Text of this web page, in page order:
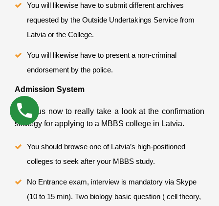
You will likewise have to submit different archives
requested by the Outside Undertakings Service from
Latvia or the College.
You will likewise have to present a non-criminal
endorsement by the police.
Admission System
Allow us now to really take a look at the confirmation
strategy for applying to a MBBS college in Latvia.
You should browse one of Latvia’s high-positioned
colleges to seek after your MBBS study.
No Entrance exam, interview is mandatory via Skype
(10 to 15 min). Two biology basic question ( cell theory,